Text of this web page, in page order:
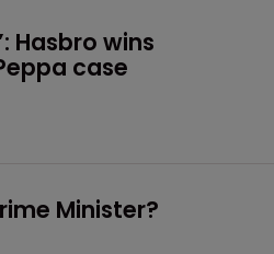
Hasbro wins
case
Minister?